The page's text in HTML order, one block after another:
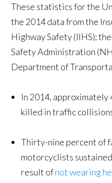
These statistics for the
the 2014 data from the
Highway Safety (IIHS);
Safety Administration
Department of
In 2014,
killed in traffic
Thirty-nine percent of
motorcyclists
result ofnot wearing